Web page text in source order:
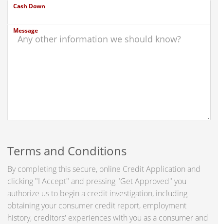
Cash Down
Message
Terms and Conditions
By completing this secure, online Credit Application and
clicking "I Accept" and pressing "Get Approved" you
authorize us to begin a credit investigation, including
obtaining your consumer credit report, employment
history, creditors' experiences with you as a consumer and